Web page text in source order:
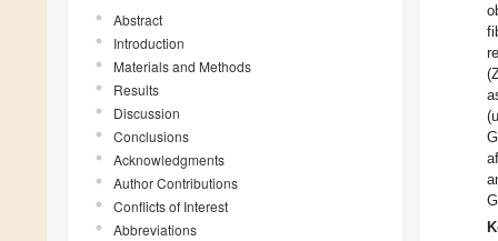
Abstract
Introduction
Materials and Methods
Results
Discussion
Conclusions
Acknowledgments
Author Contributions
Conflicts of Interest
Abbreviations